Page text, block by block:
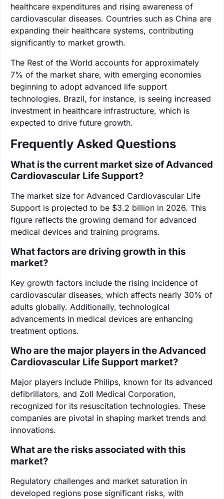
healthcare expenditures and rising awareness of
cardiovascular diseases. Countries such as China are
expanding their healthcare systems, contributing
significantly to market growth.
The Rest of the World accounts for approximately
7% of the market share, with emerging economies
beginning to adopt advanced life support
technologies. Brazil, for instance, is seeing increased
investment in healthcare infrastructure, which is
expected to drive future growth.
Frequently Asked Questions
What is the current market size of Advanced
Cardiovascular Life Support?
The market size for Advanced Cardiovascular Life
Support is projected to be $3.2 billion in 2026. This
figure reflects the growing demand for advanced
medical devices and training programs.
What factors are driving growth in this
market?
Key growth factors include the rising incidence of
cardiovascular diseases, which affects nearly 30% of
adults globally. Additionally, technological
advancements in medical devices are enhancing
treatment options.
Who are the major players in the Advanced
Cardiovascular Life Support market?
Major players include Philips, known for its advanced
defibrillators, and Zoll Medical Corporation,
recognized for its resuscitation technologies. These
companies are pivotal in shaping market trends and
innovations.
What are the risks associated with this
market?
Regulatory challenges and market saturation in
developed regions pose significant risks, with